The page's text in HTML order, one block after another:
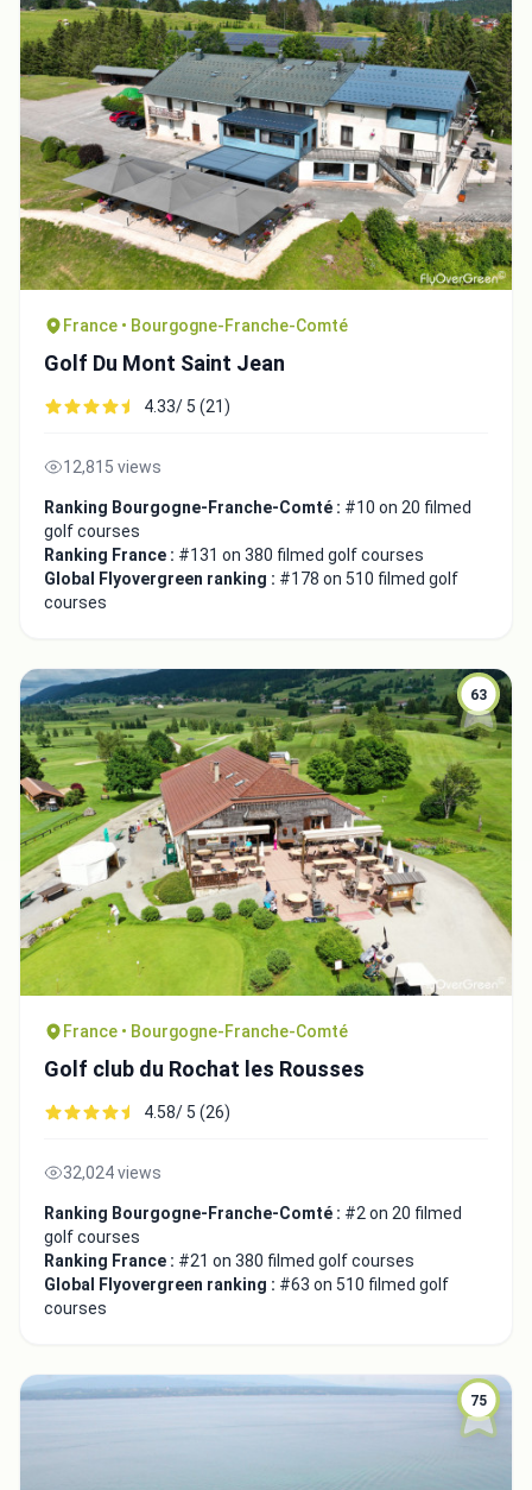
France • Bourgogne-Franche-Comté
Golf Du Mont Saint Jean
4.33/ 5 (21)
12,815 views
Ranking Bourgogne-Franche-Comté : #10 on 20 filmed
golf courses
Ranking France : #131 on 380 filmed golf courses
Global Flyovergreen ranking : #178 on 510 filmed golf
courses
63
France • Bourgogne-Franche-Comté
Golf club du Rochat les Rousses
4.58/ 5 (26)
32,024 views
Ranking Bourgogne-Franche-Comté : #2 on 20 filmed
golf courses
Ranking France : #21 on 380 filmed golf courses
Global Flyovergreen ranking : #63 on 510 filmed golf
courses
75